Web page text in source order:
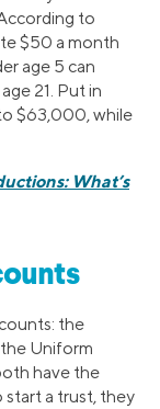
to
$50 a month
age 5 can
21. Put in
$63,000, while
What’s
the
Uniform
have the
start a trust, they